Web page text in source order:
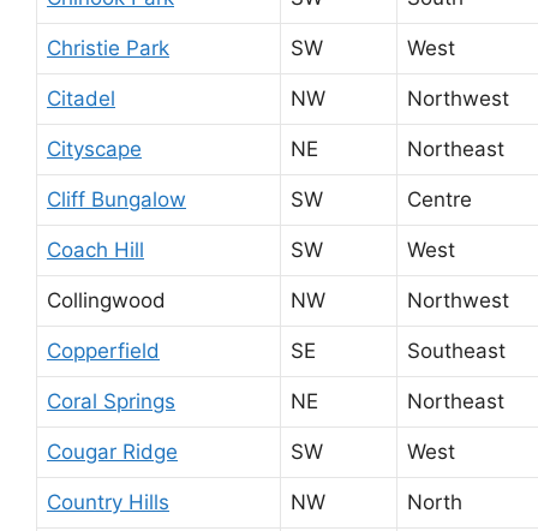
Christie Park SW West
Citadel NW Northwest
Cityscape NE Northeast
Cliff Bungalow SW Centre
Coach Hill SW West
Collingwood NW Northwest
Copperfield SE Southeast
Coral Springs NE Northeast
Cougar Ridge SW West
Country Hills NW North